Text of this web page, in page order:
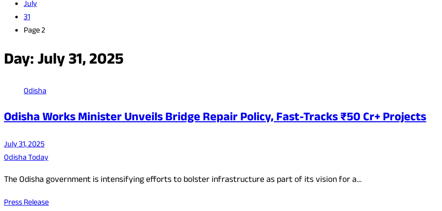
July
31
Page 2
Day:July 31, 2025
Odisha
Odisha Works Minister Unveils Bridge Repair Policy, Fast-Tracks ₹50 Cr+ Projects
July 31, 2025
Odisha Today
The Odisha government is intensifying efforts to bolster infrastructure as part of its vision for a…
Press Release